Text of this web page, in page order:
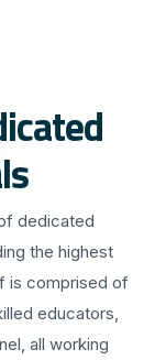
dedicated
the highest
is comprised of
educators,
all working